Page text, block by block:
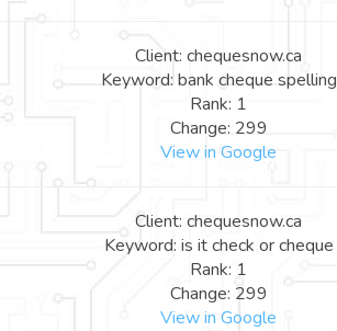
Client: chequesnow.ca
Keyword: bank cheque spelling
Rank: 1
Change: 299
View in Google
Client: chequesnow.ca
Keyword: is it check or cheque
Rank: 1
Change: 299
View in Google